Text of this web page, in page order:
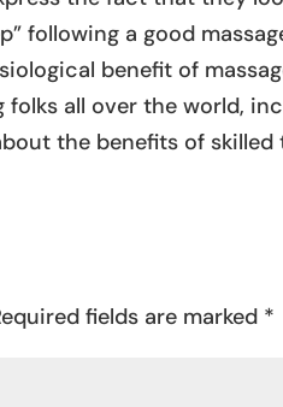
following a good
benefit of
all over the world,
the benefits of skilled
fields are marked *